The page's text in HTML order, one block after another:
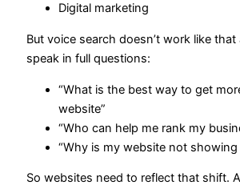
Digital marketing
But voice search doesn’t work like
speak in full questions:
“What is the best way to get
website”
“Who can help me rank my
“Why is my website not showing
So websites need to reflect that shift.